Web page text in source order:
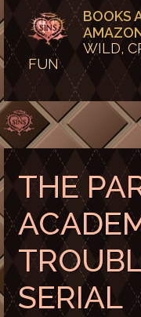
BOOKS
WILD,
FUN
THE
SERIAL